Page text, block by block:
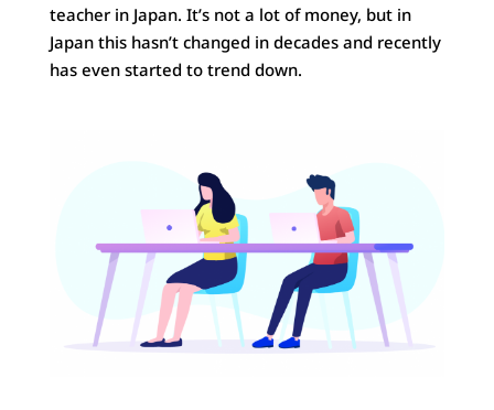
teacher in Japan. It’s not a lot of money, but in
Japan this hasn’t changed in decades and recently
has even started to trend down.